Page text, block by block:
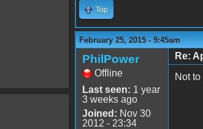
Top
February 25, 2015 - 9:45am
PhilPower
Offline
Last seen: 1 year
3 weeks ago
Joined: Nov 30
2012 - 23:34
Re:
Not